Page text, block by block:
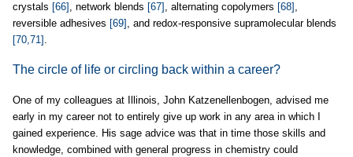
crystals [66] , network blends [67] , alternating copolymers [68] ,
reversible adhesives [69] , and redox-responsive supramolecular blends
[70,71] .
The circle of life or circling back within a career?
One of my colleagues at Illinois, John Katzenellenbogen, advised me
early in my career not to entirely give up work in any area in which I
gained experience. His sage advice was that in time those skills and
knowledge, combined with general progress in chemistry could